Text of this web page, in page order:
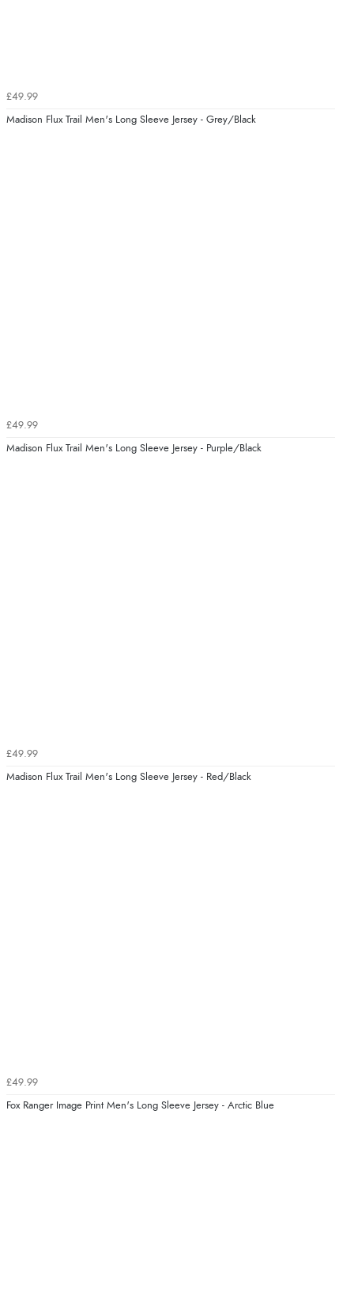
£49.99
Madison Flux Trail Men's Long Sleeve Jersey - Grey/Black
£49.99
Madison Flux Trail Men's Long Sleeve Jersey - Purple/Black
£49.99
Madison Flux Trail Men's Long Sleeve Jersey - Red/Black
£49.99
Fox Ranger Image Print Men's Long Sleeve Jersey - Arctic Blue